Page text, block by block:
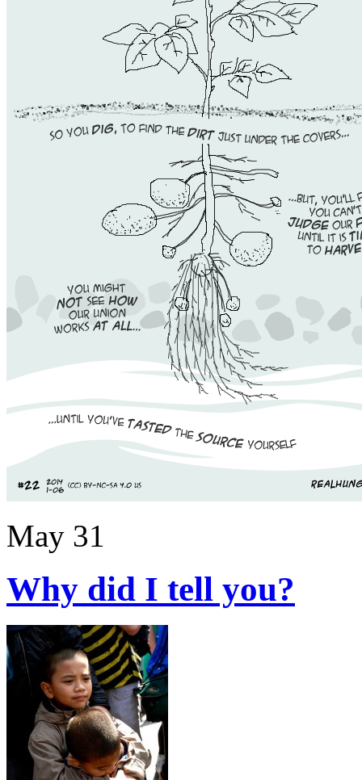
May 31
Why did I tell you?